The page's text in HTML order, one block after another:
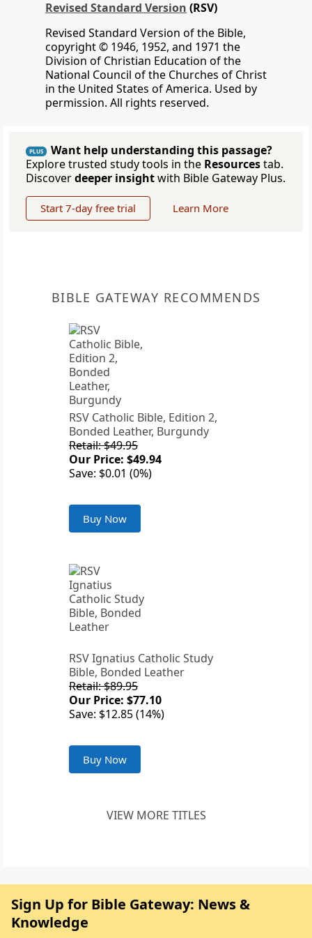
Revised Standard Version (RSV)
Revised Standard Version of the Bible,
copyright © 1946, 1952, and 1971 the
Division of Christian Education of the
National Council of the Churches of Christ
in the United States of America. Used by
permission. All rights reserved.
PLUS
Want help understanding this passage?
Explore trusted study tools in the Resourcestab.
Discoverdeeper insightwith Bible Gateway Plus.
Start 7-day free trial Learn More
BIBLE GATEWAY RECOMMENDS
RSV Catholic Bible, Edition 2,
Bonded Leather, Burgundy
Retail: $49.95
Our Price: $49.94
Save: $0.01 (0%)
Buy Now
RSV Ignatius Catholic Study
Bible, Bonded Leather
Retail: $89.95
Our Price: $77.10
Save: $12.85 (14%)
Buy Now
VIEW MORE TITLES
Sign Up for Bible Gateway: News &
Knowledge